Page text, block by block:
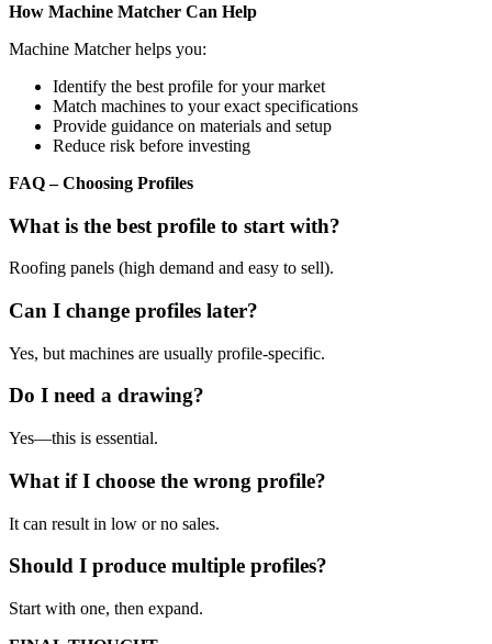
How Machine Matcher Can Help
Machine Matcher helps you:
Identify the best profile for your market
Match machines to your exact specifications
Provide guidance on materials and setup
Reduce risk before investing
FAQ – Choosing Profiles
What is the best profile to start with?
Roofing panels (high demand and easy to sell).
Can I change profiles later?
Yes, but machines are usually profile-specific.
Do I need a drawing?
Yes—this is essential.
What if I choose the wrong profile?
It can result in low or no sales.
Should I produce multiple profiles?
Start with one, then expand.